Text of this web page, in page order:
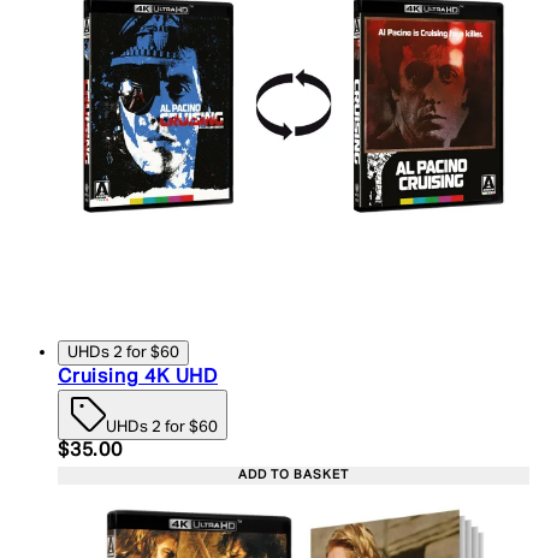
UHDs 2 for $60
Cruising 4K UHD
UHDs 2 for $60
Current price: $35.00. Recommended Retail
$35.00
ADD TO BASKET